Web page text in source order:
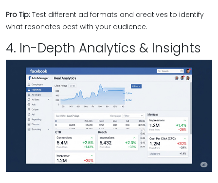
Pro Tip: Test different ad formats and creatives to identify
what resonates best with your audience.
4. In-Depth Analytics & Insights